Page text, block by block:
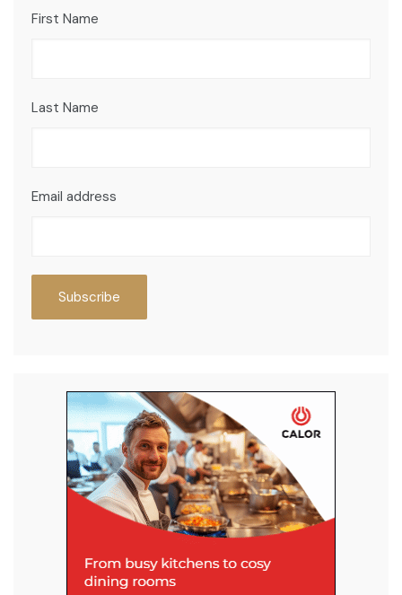
First Name
Last Name
Email address